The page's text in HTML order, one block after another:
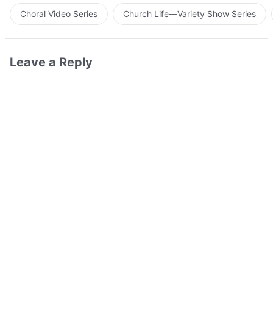
Choral Video Series Church Life—Variety Show Series
Leave a Reply